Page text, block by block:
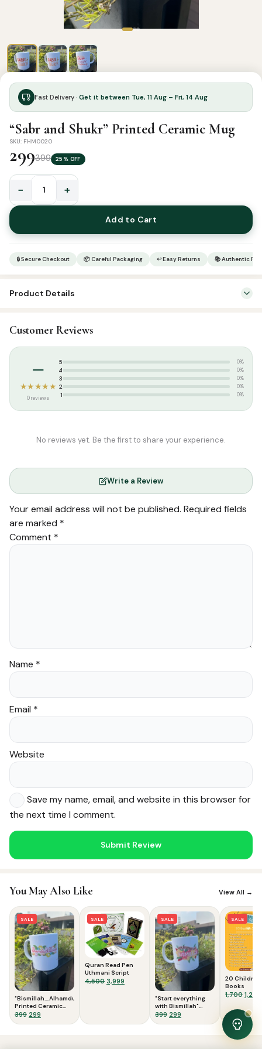
Fast Delivery · Get it between Tue, 11 Aug – Fri, 14 Aug
“Sabr and Shukr” Printed Ceramic Mug
SKU: FHM0020
299399 25% OFF
and
Shukr"
Printed
− +
Add to Cart
🔒 Secure Checkout 📦 Careful Packaging ↩ Easy Returns 📚 Authentic
Product Details
Categories: Islamic Gifts & Decor
Tags:
Customer Reviews
–
★★★★★
0 reviews
5 0%
4 0%
3 0%
2 0%
1 0%
No reviews yet. Be the first to share your experience.
Write a Review
Your email address will not be published. Required fields
are marked *
Comment *
Name *
Email *
Website
Save my name, email, and website in this browser for
the next time I comment.
You May Also Like View All →
SALE
"Bismillah....Alhamdulillah"
Printed Ceramic
Mug variant 2
399 Original
price
299
price
SALE
Quran Read Pen
Uthmani Script
4,500 Original
3,999
SALE
"Start everything
with Bismillah"
Printed Ceramic
399 Original
price
299
price
SALE
20
Books
1,700
was:
1,299
0